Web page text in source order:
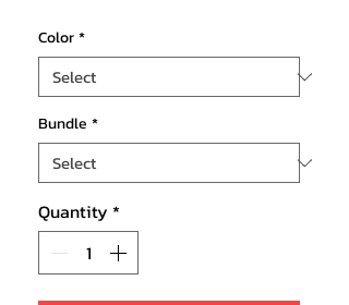
Color*
Bundle *
Quantity *